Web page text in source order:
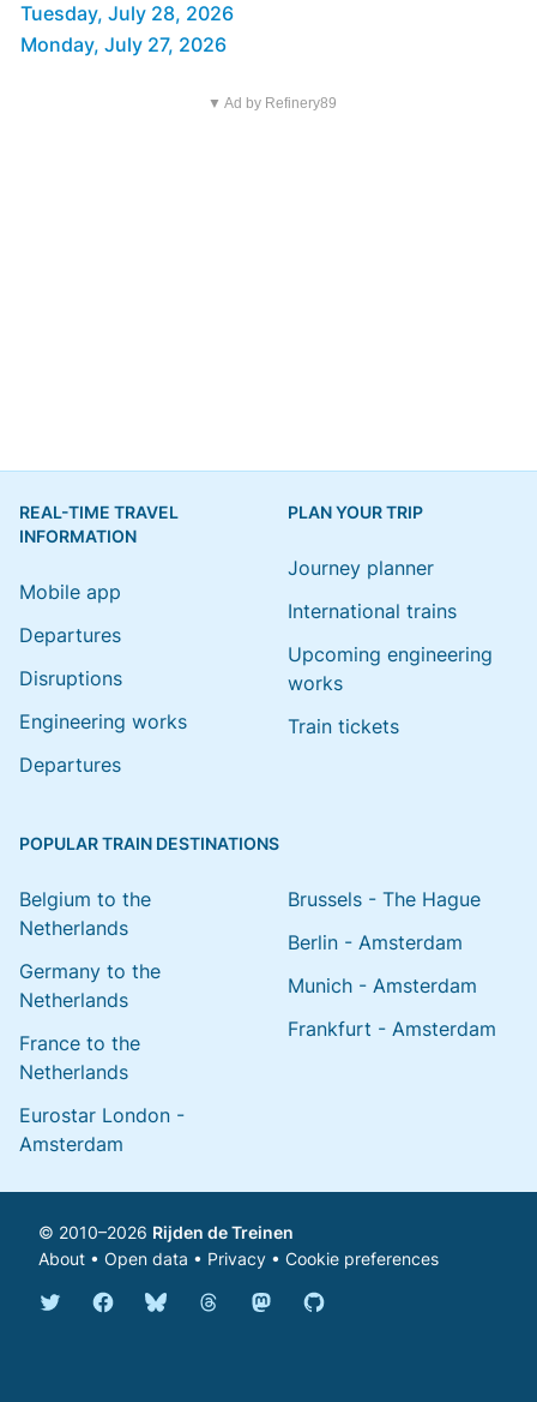
Tuesday, July 28, 2026
Monday, July 27, 2026
▼ Ad by Refinery89
REAL-TIME TRAVEL
INFORMATION
Mobile app
Departures
Disruptions
Engineering works
Departures
PLAN YOUR TRIP
Journey planner
International trains
Upcoming engineering
works
Train tickets
POPULAR TRAIN DESTINATIONS
Belgium to the
Netherlands
Germany to the
Netherlands
France to the
Netherlands
Eurostar London -
Amsterdam
Brussels - The Hague
Berlin - Amsterdam
Munich - Amsterdam
Frankfurt - Amsterdam
© 2010–2026 Rijden de Treinen
About • Open data • Privacy • Cookie preferences